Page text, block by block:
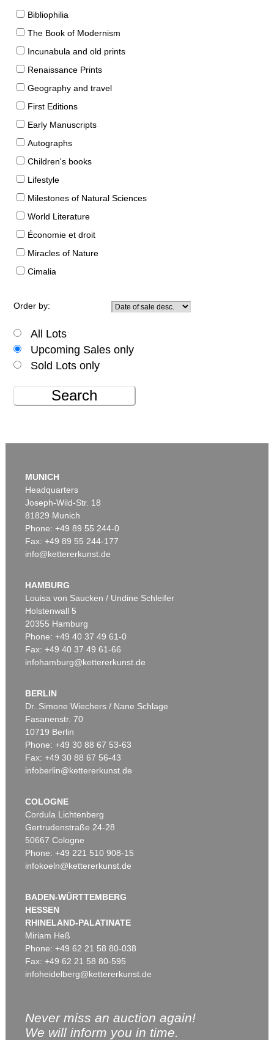
Bibliophilia
The Book of Modernism
Incunabula and old prints
Renaissance Prints
Geography and travel
First Editions
Early Manuscripts
Autographs
Children's books
Lifestyle
Milestones of Natural Sciences
World Literature
Économie et droit
Miracles of Nature
Cimalia
Order by:
All Lots
Upcoming Sales only
Sold Lots only
Search
MUNICH
Headquarters
Joseph-Wild-Str. 18
81829 Munich
Phone: +49 89 55 244-0
Fax: +49 89 55 244-177
info@kettererkunst.de
HAMBURG
Louisa von Saucken / Undine Schleifer
Holstenwall 5
20355 Hamburg
Phone: +49 40 37 49 61-0
Fax: +49 40 37 49 61-66
infohamburg@kettererkunst.de
BERLIN
Dr. Simone Wiechers / Nane Schlage
Fasanenstr. 70
10719 Berlin
Phone: +49 30 88 67 53-63
Fax: +49 30 88 67 56-43
infoberlin@kettererkunst.de
COLOGNE
Cordula Lichtenberg
Gertrudenstraße 24-28
50667 Cologne
Phone: +49 221 510 908-15
infokoeln@kettererkunst.de
BADEN-WÜRTTEMBERG
HESSEN
RHINELAND-PALATINATE
Miriam Heß
Phone: +49 62 21 58 80-038
Fax: +49 62 21 58 80-595
infoheidelberg@kettererkunst.de
Never miss an auction again!
We will inform you in time.